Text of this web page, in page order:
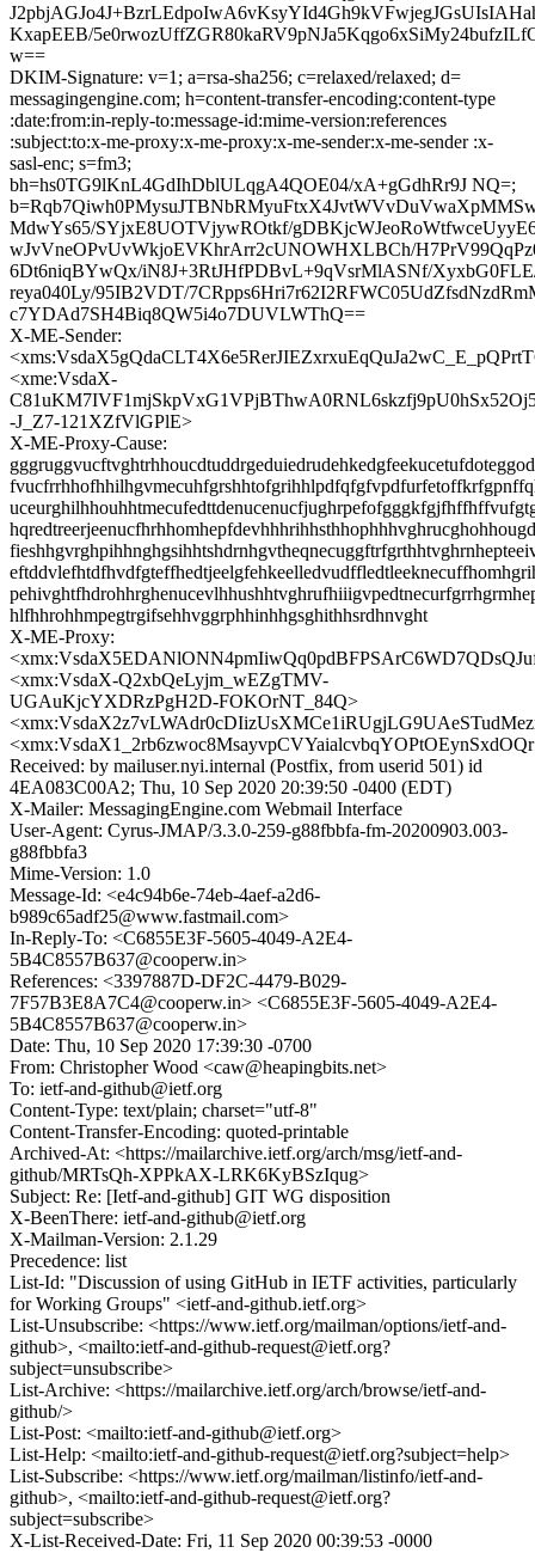
KxapEEB/
w==
DKIM-Signature: v=1; a=rsa-sha256; c=relaxed/relaxed; d=
messagingengine.com; h=content-transfer-encoding:content-type
:date:from:in-reply-to:message-id:mime-version:references
:subject:to:x-me-proxy:x-me-proxy:x-me-sender:x-me-sender :x-
sasl-enc; s=fm3;
bh=hs0TG9lKnL4GdIhDblULqgA4QOE04/xA+gGdhRr9J NQ=;
MdwYs65/SYjxE8UOTVjywROtkf/
wJvVneOPvUvWkjoEVKhrArr2cUNOWHXLBCh/
6Dt6niqBYwQx/iN8J+3RtJHfPDBvL+9qVsrMlASNf/
reya040Ly/95IB2VDT/
c7YDAd7SH4Biq8QW5i4o7DUVLWThQ==
X-ME-Sender:
<xme:VsdaX-
-J_Z7-121XZfVlGPlE>
X-ME-Proxy-Cause:
hlfhhrohhmpegtrgifsehhvggrphhinhhgsghithhsrdhnvght
X-ME-Proxy:
<xmx:VsdaX-Q2xbQeLyjm_wEZgTMV-
UGAuKjcYXDRzPgH2D-FOKOrNT_84Q>
Received: by mailuser.nyi.internal (Postfix, from userid 501) id
4EA083C00A2; Thu, 10 Sep 2020 20:39:50 -0400 (EDT)
X-Mailer: MessagingEngine.com Webmail Interface
User-Agent: Cyrus-JMAP/3.3.0-259-g88fbbfa-fm-20200903.003-
g88fbbfa3
Mime-Version: 1.0
Message-Id: <e4c94b6e-74eb-4aef-a2d6-
b989c65adf25@www.fastmail.com>
In-Reply-To: <C6855E3F-5605-4049-A2E4-
5B4C8557B637@cooperw.in>
References: <3397887D-DF2C-4479-B029-
7F57B3E8A7C4@cooperw.in> <C6855E3F-5605-4049-A2E4-
5B4C8557B637@cooperw.in>
Date: Thu, 10 Sep 2020 17:39:30 -0700
From: Christopher Wood <caw@heapingbits.net>
To: ietf-and-github@ietf.org
Content-Type: text/plain; charset="utf-8"
Content-Transfer-Encoding: quoted-printable
Archived-At: <https://mailarchive.ietf.org/arch/msg/ietf-and-
github/MRTsQh-XPPkAX-LRK6KyBSzIqug>
Subject: Re: [Ietf-and-github] GIT WG disposition
X-BeenThere: ietf-and-github@ietf.org
X-Mailman-Version: 2.1.29
Precedence: list
List-Id: "Discussion of using GitHub in IETF activities, particularly
for Working Groups" <ietf-and-github.ietf.org>
List-Unsubscribe: <https://www.ietf.org/mailman/options/ietf-and-
github>, <mailto:ietf-and-github-request@ietf.org?
subject=unsubscribe>
List-Archive: <https://mailarchive.ietf.org/arch/browse/ietf-and-
github/>
List-Post: <mailto:ietf-and-github@ietf.org>
List-Help: <mailto:ietf-and-github-request@ietf.org?subject=help>
List-Subscribe: <https://www.ietf.org/mailman/listinfo/ietf-and-
github>, <mailto:ietf-and-github-request@ietf.org?
subject=subscribe>
X-List-Received-Date: Fri, 11 Sep 2020 00:39:53 -0000